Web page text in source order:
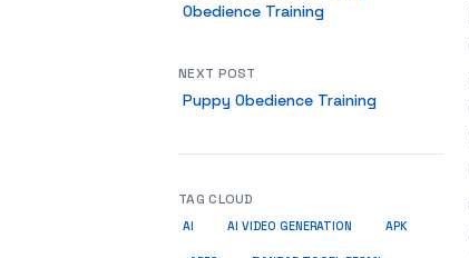
Obedience Training
NEXT POST
Puppy Obedience Training
TAG CLOUD
AI AI VIDEO GENERATION APK